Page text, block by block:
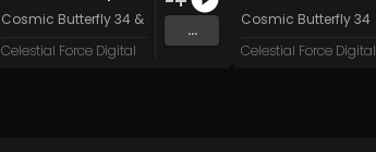
Cosmic Butterfly 34 &
System Failure
Celestial Force Digital
...
Cosmic Butterfly 34
Celestial Force Digital